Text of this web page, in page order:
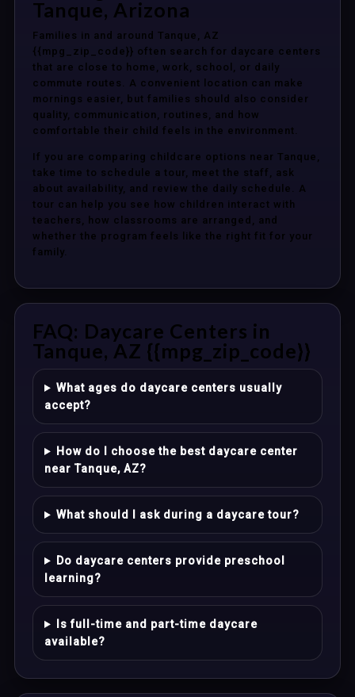
Tanque, Arizona
Families in and around Tanque, AZ
{{mpg_zip_code}} often search for daycare centers
that are close to home, work, school, or daily
commute routes. A convenient location can make
mornings easier, but families should also consider
quality, communication, routines, and how
comfortable their child feels in the environment.
If you are comparing childcare options near Tanque,
take time to schedule a tour, meet the staff, ask
about availability, and review the daily schedule. A
tour can help you see how children interact with
teachers, how classrooms are arranged, and
whether the program feels like the right fit for your
family.
FAQ: Daycare Centers in
Tanque, AZ {{mpg_zip_code}}
What ages do daycare centers usually
accept?
How do I choose the best daycare center
near Tanque, AZ?
What should I ask during a daycare tour?
Do daycare centers provide preschool
learning?
Is full-time and part-time daycare
available?